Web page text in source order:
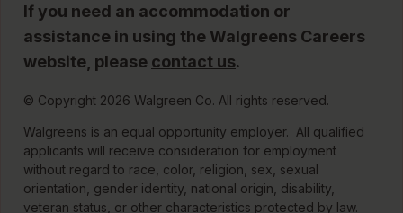
If you need an accommodation or
assistance in using the Walgreens Careers
website, please contact us.
© Copyright 2026 Walgreen Co. All rights reserved.
Walgreens is an equal opportunity employer. All qualified
applicants will receive consideration for employment
without regard to race, color, religion, sex, sexual
orientation, gender identity, national origin, disability,
veteran status, or other characteristics protected by law.